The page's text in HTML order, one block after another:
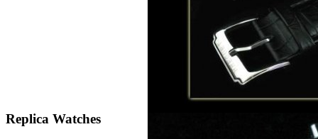
Replica Watches